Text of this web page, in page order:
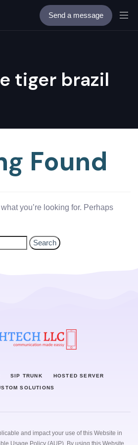
Send a message
tiger brazil
Found
you’re looking for. Perhaps
SIP TRUNK HOSTED SERVER
SOLUTIONS
and impact your use of this Website in